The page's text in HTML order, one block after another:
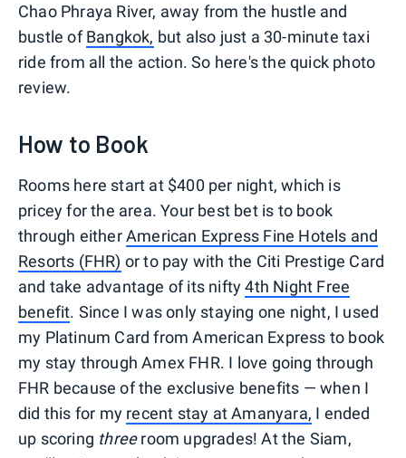
Chao Phraya River, away from the hustle and
bustle ofBangkok, but also just a 30-minute taxi
ride from all the action. So here's the quick photo
review.
How to Book
Rooms here start at $400 per night, which is
pricey for the area. Your best bet is to book
through eitherAmerican Express Fine Hotels and
Resorts (FHR) or to pay with the Citi Prestige Card
and take advantage of its nifty4th Night Free
benefit. Since I was only staying one night, I used
my Platinum Card from American Express to book
my stay through Amex FHR. I love going through
FHR because of the exclusive benefits — when I
did this for my recent stay at Amanyara, I ended
up scoring threeroom upgrades! At the Siam,